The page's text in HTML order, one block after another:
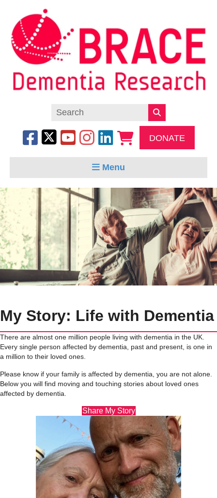
DONATE
Menu
My Story: Life with Dementia
There are almost one million people living with dementia in the UK.
Every single person affected by dementia, past and present, is one in
a million to their loved ones.
Please know if your family is affected by dementia, you are not alone.
Below you will find moving and touching stories about loved ones
affected by dementia.
Share My Story